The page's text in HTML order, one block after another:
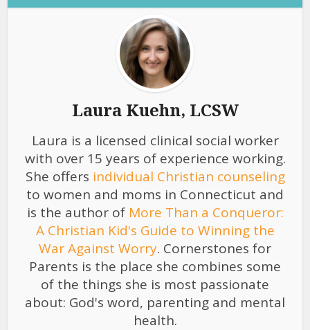
Laura Kuehn, LCSW
Laura is a licensed clinical social worker
with over 15 years of experience working.
She offers individual Christian counseling
to women and moms in Connecticut and
is the author of More Than a Conqueror:
A Christian Kid's Guide to Winning the
War Against Worry. Cornerstones for
Parents is the place she combines some
of the things she is most passionate
about: God's word, parenting and mental
health.